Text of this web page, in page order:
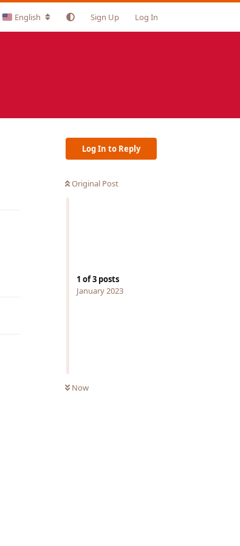
English Sign Up Log In
Log In to Reply
Original Post
1 of3 posts
January 2023
Now